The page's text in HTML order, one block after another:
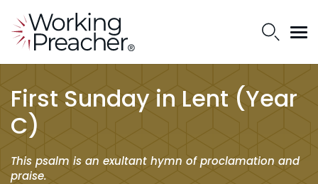
First Sunday in Lent (Year
C)
This psalm is an exultant hymn of proclamation and
praise.